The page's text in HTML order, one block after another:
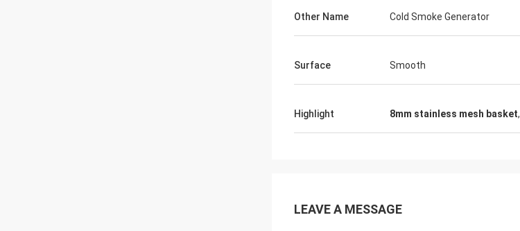
Other Name Cold Smoke Generator
Surface Smooth
Highlight 8mm stainless mesh basket,
LEAVE A MESSAGE